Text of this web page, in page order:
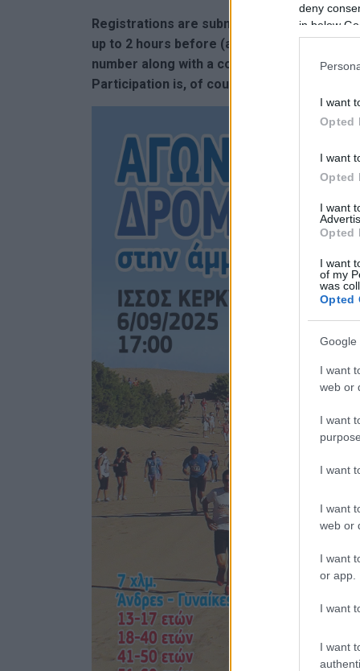
deny
in below
I want
Opted
I want
Opted
I want
Opted
I want
of my
was
Opted
Google
I want
web or
I want
I want
I want
web or
I want
or app.
I want
I want
Registrations are submitted online, but
up to 2 hours before (at 15:00) to submit
number along with a commemorative vest.
Participation is, of course, free again this